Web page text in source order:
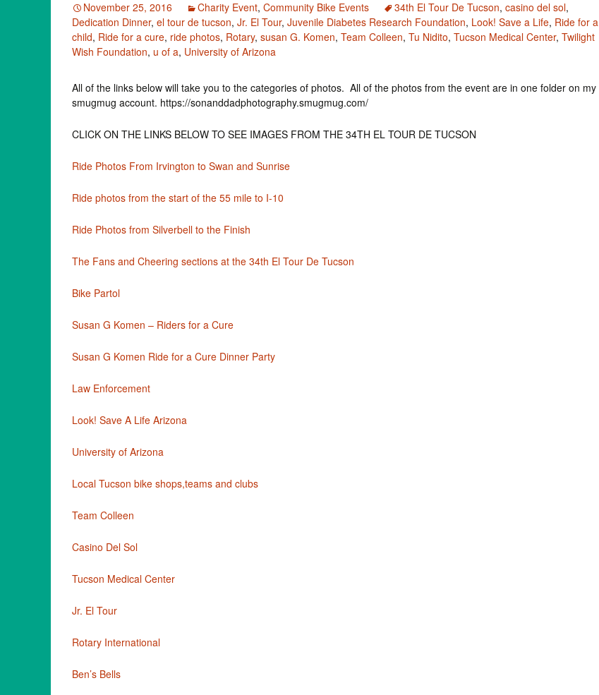
November 25, 2016 Charity Event, Community Bike Events 34th El Tour De Tucson, casino del sol,
Dedication Dinner, el tour de tucson, Jr. El Tour, Juvenile Diabetes Research Foundation, Look! Save a Life, Ride for a
child, Ride for a cure, ride photos, Rotary, susan G. Komen, Team Colleen, Tu Nidito, Tucson Medical Center, Twilight
Wish Foundation, u of a, University of Arizona
All of the links below will take you to the categories of photos. All of the photos from the event are in one folder on my
smugmug account. https://sonanddadphotography.smugmug.com/
CLICK ON THE LINKS BELOW TO SEE IMAGES FROM THE 34TH EL TOUR DE TUCSON
Ride Photos From Irvington to Swan and Sunrise
Ride photos from the start of the 55 mile to I-10
Ride Photos from Silverbell to the Finish
The Fans and Cheering sections at the 34th El Tour De Tucson
Bike Partol
Susan G Komen – Riders for a Cure
Susan G Komen Ride for a Cure Dinner Party
Law Enforcement
Look! Save A Life Arizona
University of Arizona
Local Tucson bike shops,teams and clubs
Team Colleen
Casino Del Sol
Tucson Medical Center
Jr. El Tour
Rotary International
Ben’s Bells